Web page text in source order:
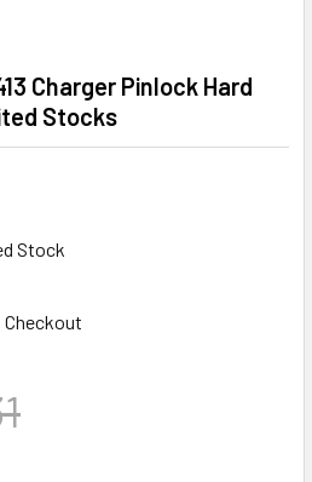
Charger Pinlock Hard
Stocks
Stock
Checkout